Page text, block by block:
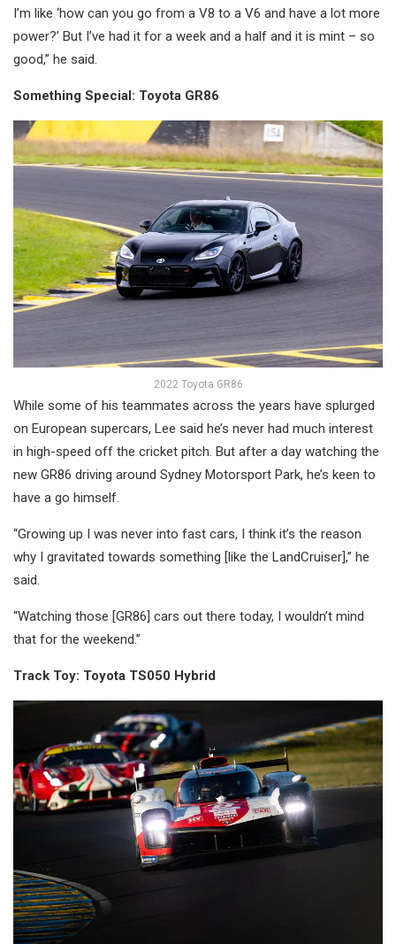
I’m like ‘how can you go from a V8 to a V6 and have a lot more
power?’ But I’ve had it for a week and a half and it is mint – so
good,” he said.
Something Special: Toyota GR86
2022 Toyota GR86
While some of his teammates across the years have splurged
on European supercars, Lee said he’s never had much interest
in high-speed off the cricket pitch. But after a day watching the
new GR86 driving around Sydney Motorsport Park, he’s keen to
have a go himself.
“Growing up I was never into fast cars, I think it’s the reason
why I gravitated towards something [like the LandCruiser],” he
said.
“Watching those [GR86] cars out there today, I wouldn’t mind
that for the weekend.”
Track Toy: Toyota TS050 Hybrid